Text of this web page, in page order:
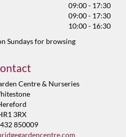
09:00 - 17:30
09:00 - 17:30
10:00 - 16:30
Sundays for browsing
Centre & Nurseries
3RX
850009